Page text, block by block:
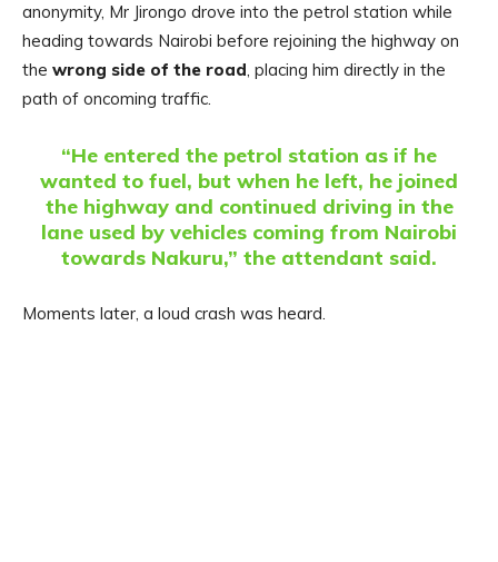
anonymity, Mr Jirongo drove into the petrol station while
heading towards Nairobi before rejoining the highway on
the wrong side of the road, placing him directly in the
path of oncoming traffic.
“He entered the petrol station as if he
wanted to fuel, but when he left, he joined
the highway and continued driving in the
lane used by vehicles coming from Nairobi
towards Nakuru,” the attendant said.
Moments later, a loud crash was heard.